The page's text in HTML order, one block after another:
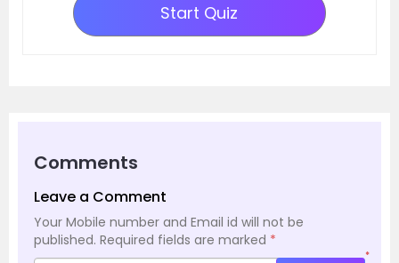
Start Quiz
Comments
Leave a Comment
Your Mobile number and Email id will not be
published. Required fields are marked *
*